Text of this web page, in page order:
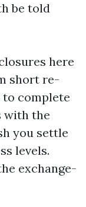
be told
here
short re-
complete
with the
you settle
levels.
exchange-